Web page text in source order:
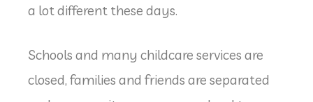
a lot different these days.
Schools and many childcare services are
closed, families and friends are separated